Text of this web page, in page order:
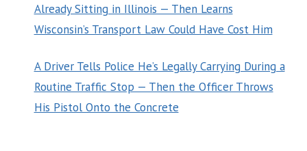
Already Sitting in Illinois — Then Learns
Wisconsin’s Transport Law Could Have Cost Him
A Driver Tells Police He’s Legally Carrying During a
Routine Traffic Stop — Then the Officer Throws
His Pistol Onto the Concrete